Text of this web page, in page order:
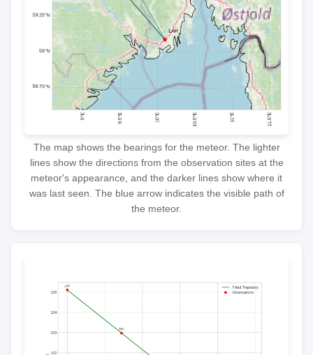
The map shows the bearings for the meteor. The lighter
lines show the directions from the observation sites at the
meteor's appearance, and the darker lines show where it
was last seen. The blue arrow indicates the visible path of
the meteor.